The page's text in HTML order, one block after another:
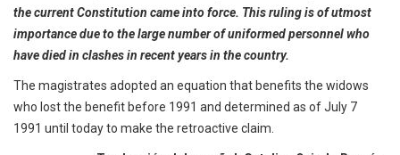
the current Constitution came into force. This ruling is of utmost
importance due to the large number of uniformed personnel who
have died in clashes in recent years in the country.
The magistrates adopted an equation that benefits the widows
who lost the benefit before 1991 and determined as of July 7
1991 until today to make the retroactive claim.